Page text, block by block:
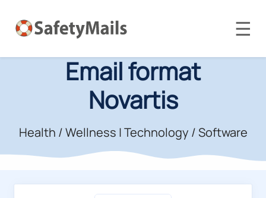
☰
Email format
Novartis
Health / Wellness |Technology / Software